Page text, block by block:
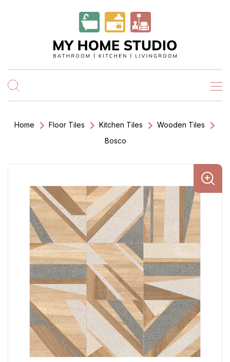
Home Floor Tiles Kitchen Tiles
Wooden Tiles
Bosco